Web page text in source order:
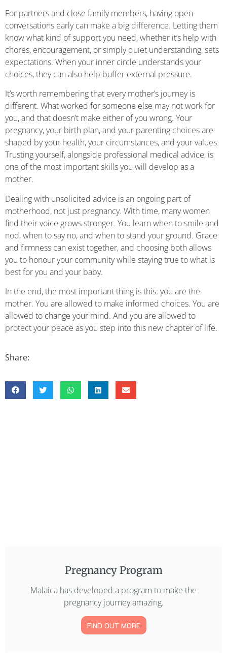
For partners and close family members, having open
conversations early can make a big difference. Letting them
know what kind of support you need, whether it’s help with
chores, encouragement, or simply quiet understanding, sets
expectations. When your inner circle understands your
choices, they can also help buffer external pressure.
It’s worth remembering that every mother’s journey is
different. What worked for someone else may not work for
you, and that doesn’t make either of you wrong. Your
pregnancy, your birth plan, and your parenting choices are
shaped by your health, your circumstances, and your values.
Trusting yourself, alongside professional medical advice, is
one of the most important skills you will develop as a
mother.
Dealing with unsolicited advice is an ongoing part of
motherhood, not just pregnancy. With time, many women
find their voice grows stronger. You learn when to smile and
nod, when to say no, and when to stand your ground. Grace
and firmness can exist together, and choosing both allows
you to honour your community while staying true to what is
best for you and your baby.
In the end, the most important thing is this: you are the
mother. You are allowed to make informed choices. You are
allowed to change your mind. And you are allowed to
protect your peace as you step into this new chapter of life.
Share:
Pregnancy Program
Malaica has developed a program to make the
pregnancy journey amazing.
FIND OUT MORE